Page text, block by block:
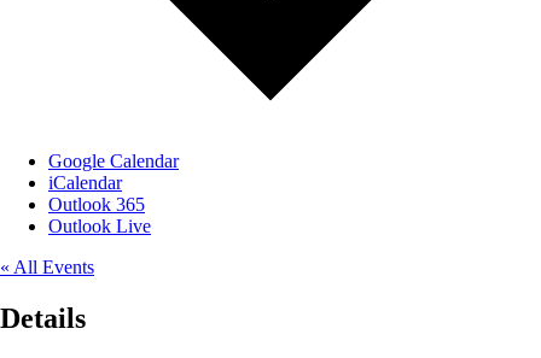
Google Calendar
iCalendar
Outlook 365
Outlook Live
« All Events
Details